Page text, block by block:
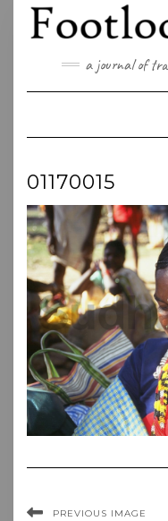
content
a journal of
01170015
PREVIOUS IMAGE